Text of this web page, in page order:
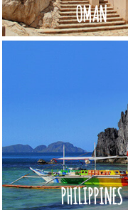
OMAN
PHILIPPINES